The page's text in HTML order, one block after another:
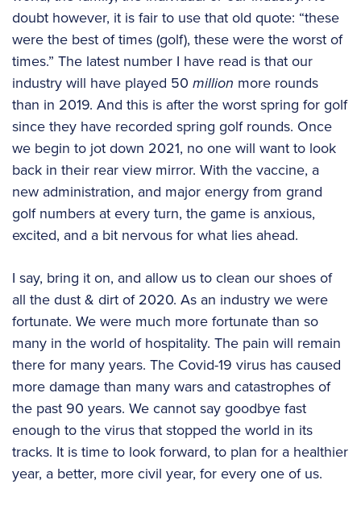
doubt however, it is fair to use that old quote: “these
were the best of times (golf), these were the worst of
times.” The latest number I have read is that our
industry will have played 50 million more rounds
than in 2019. And this is after the worst spring for golf
since they have recorded spring golf rounds. Once
we begin to jot down 2021, no one will want to look
back in their rear view mirror. With the vaccine, a
new administration, and major energy from grand
golf numbers at every turn, the game is anxious,
excited, and a bit nervous for what lies ahead.
I say, bring it on, and allow us to clean our shoes of
all the dust & dirt of 2020. As an industry we were
fortunate. We were much more fortunate than so
many in the world of hospitality. The pain will remain
there for many years. The Covid-19 virus has caused
more damage than many wars and catastrophes of
the past 90 years. We cannot say goodbye fast
enough to the virus that stopped the world in its
tracks. It is time to look forward, to plan for a healthier
year, a better, more civil year, for every one of us.